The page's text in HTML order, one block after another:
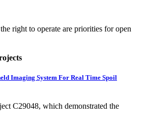
right to operate are priorities for open
Imaging System For Real Time Spoil
C29048, which demonstrated the